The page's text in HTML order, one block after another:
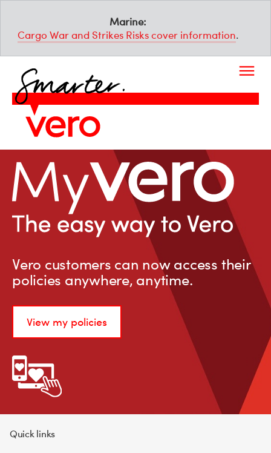
Marine:
Cargo War and Strikes Risks cover information.
Vero customers can now access their
policies anywhere, anytime.
View my policies
Quick links